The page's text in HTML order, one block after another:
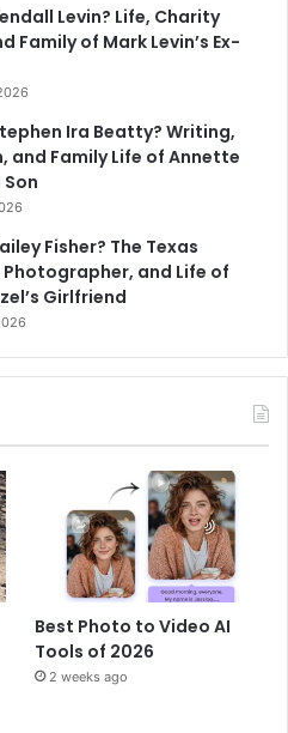
Levin? Life, Charity
Family of Mark Levin’s Ex-
Ira Beatty? Writing,
and Family Life of Annette
Son
Fisher? The Texas
Photographer, and Life of
Girlfriend
Best Photo to Video AI
Tools of 2026
2 weeks ago